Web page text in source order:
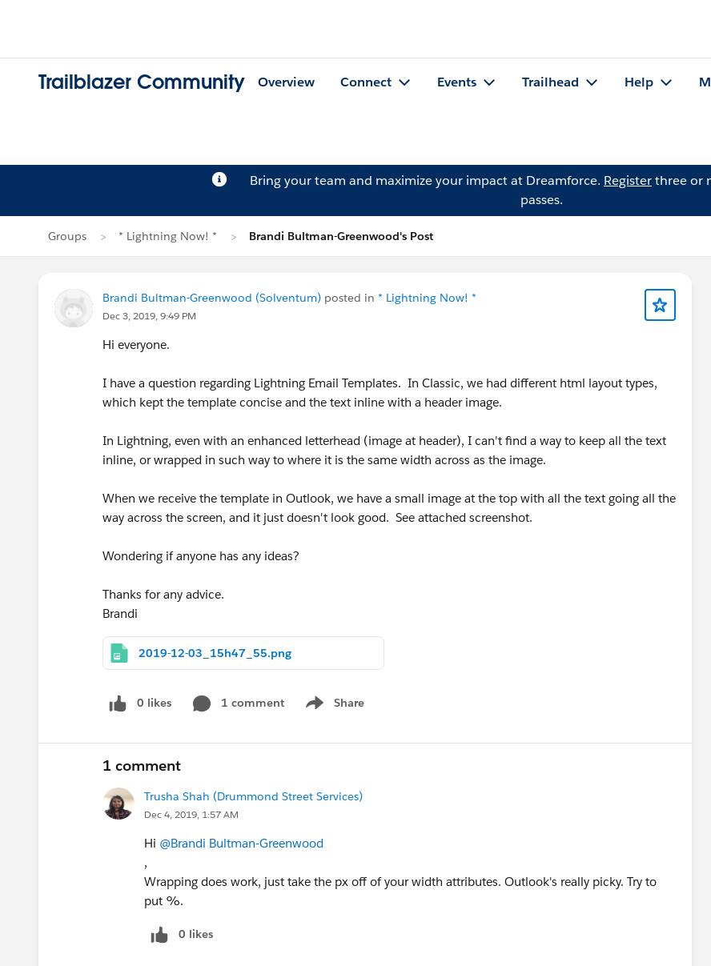
Trailblazer Community Overview Connect Events Trailhead Help
Bring your team and maximize your impact at Dreamforce. Registerthree or
passes.
Groups * Lightning Now! * Brandi Bultman-Greenwood's Post
Brandi Bultman-Greenwood (Solventum) posted in * Lightning Now! *
Dec 3, 2019, 9:49 PM
Hi everyone.
I have a question regarding Lightning Email Templates. In Classic, we had different html layout types,
which kept the template concise and the text inline with a header image.
In Lightning, even with an enhanced letterhead (image at header), I can't find a way to keep all the text
inline, or wrapped in such way to where it is the same width across as the image.
When we receive the template in Outlook, we have a small image at the top with all the text going all the
way across the screen, and it just doesn't look good. See attached screenshot.
Wondering if anyone has any ideas?
Thanks for any advice.
Brandi
2019-12-03_15h47_55.png
0 likes 1 comment Share
Show menu
1 comment
Trusha Shah (Drummond Street Services)
Dec 4, 2019, 1:57 AM
Hi @Brandi Bultman-Greenwood
,
Wrapping does work, just take the px off of your width attributes. Outlook's really picky. Try to
put %.
0 likes